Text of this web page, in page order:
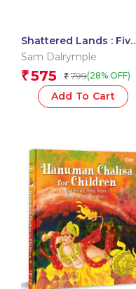
Shattered Lands : Five
Partitions and the
Making of Modern Asia
Sam Dalrymple
₹575 ₹ 799(28% OFF)
Add To Cart